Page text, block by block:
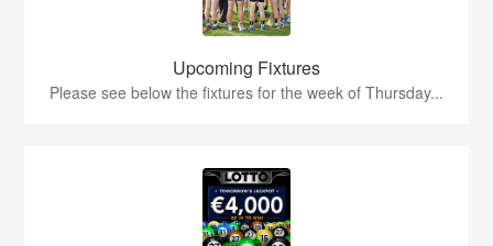
Upcoming Fixtures
Please see below the fixtures for the week of Thursday...